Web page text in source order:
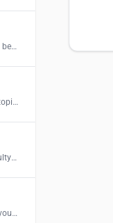
Create a conversation in the style of a WhatsApp chat between persons or groups of your choice.
Create an essay writing task including feedback on a topic of your choice.
Create flashcards on a topic of your choice. The difficulty levels stand for: Easy = simple explanations, Normal = explanations for students and Hard = definition of the term.
Create questions with sample solutions on a topic of your choice.